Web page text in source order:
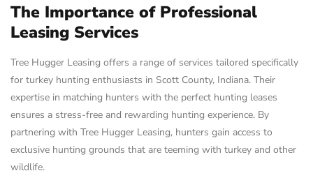
The Importance of Professional
Leasing Services
Tree Hugger Leasing offers a range of services tailored specifically
for turkey hunting enthusiasts in Scott County, Indiana. Their
expertise in matching hunters with the perfect hunting leases
ensures a stress-free and rewarding hunting experience. By
partnering with Tree Hugger Leasing, hunters gain access to
exclusive hunting grounds that are teeming with turkey and other
wildlife.